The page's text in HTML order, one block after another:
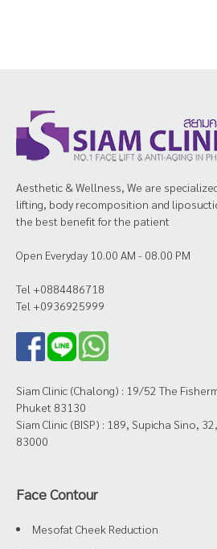
Aesthetic & Wellness, We are
lifting, body recomposition and
the best benefit for the patient
Open Everyday 10.00 AM - 08.00 PM
Tel +0884486718
Tel +0936925999
Siam Clinic (Chalong) : 19/52 The
Phuket 83130
Siam Clinic (BISP) : 189, Supicha Sino,
83000
Face Contour
Mesofat Cheek Reduction